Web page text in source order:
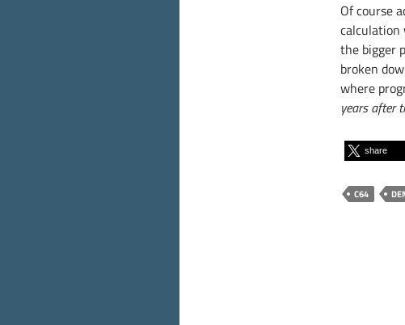
Of course
calculation
the bigger
broken
where
years after
share
C64